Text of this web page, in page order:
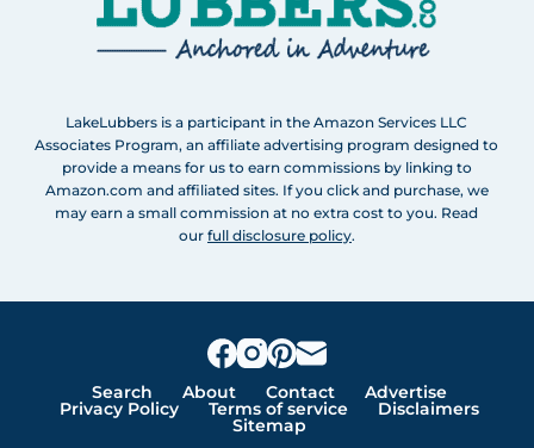
LakeLubbers is a participant in the Amazon Services LLC
Associates Program, an affiliate advertising program designed to
provide a means for us to earn commissions by linking to
Amazon.com and affiliated sites. If you click and purchase, we
may earn a small commission at no extra cost to you. Read
our full disclosure policy.
Search About Contact Advertise
Privacy Policy Terms of service Disclaimers
Sitemap